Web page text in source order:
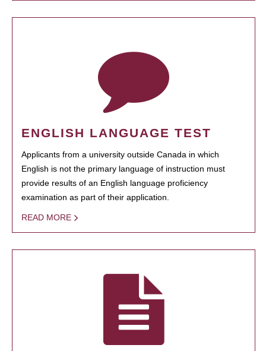
ENGLISH LANGUAGE TEST
Applicants from a university outside Canada in which
English is not the primary language of instruction must
provide results of an English language proficiency
examination as part of their application.
READ MORE